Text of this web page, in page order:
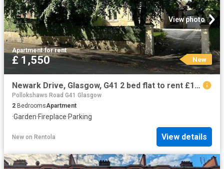
View photo
Apartment·for rent
£ 1,550 New
Newark Drive, Glasgow, G41 2 bed flat to rent £1,550 pcm £358 pw
Pollokshaws Road G41 Glasgow
2 BedroomsApartment
·Garden·Fireplace·Parking
New on Rentola View details